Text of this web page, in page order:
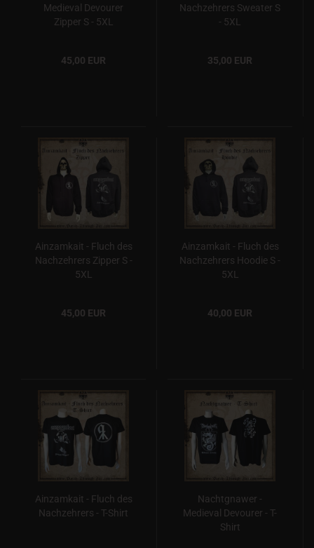
Medieval Devourer
Zipper S - 5XL
45,00 EUR
Nachzehrers Sweater S
- 5XL
35,00 EUR
Ainzamkait - Fluch des
Nachzehrers Zipper S -
5XL
45,00 EUR
Ainzamkait - Fluch des
Nachzehrers Hoodie S -
5XL
40,00 EUR
Ainzamkait - Fluch des
Nachzehrers - T-Shirt
Nachtgnawer -
Medieval Devourer - T-
Shirt